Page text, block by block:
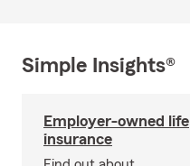
Simple Insights®
Employer-owned life
insurance